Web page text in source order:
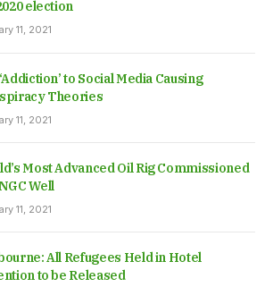
election
11, 2021
to Social Media Causing
Theories
11, 2021
Most Advanced Oil Rig Commissioned
Well
11, 2021
All Refugees Held in Hotel
to be Released